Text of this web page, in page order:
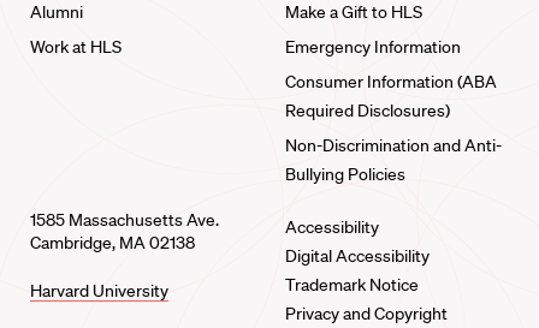
Alumni
Work at HLS
Make a Gift to HLS
Emergency Information
Consumer Information (ABA
Required Disclosures)
Non-Discrimination and Anti-
Bullying Policies
1585 Massachusetts Ave.
Cambridge, MA 02138
Harvard University
Accessibility
Digital Accessibility
Trademark Notice
Privacy and Copyright